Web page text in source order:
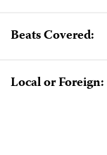
Beats Covered:
Local or Foreign: